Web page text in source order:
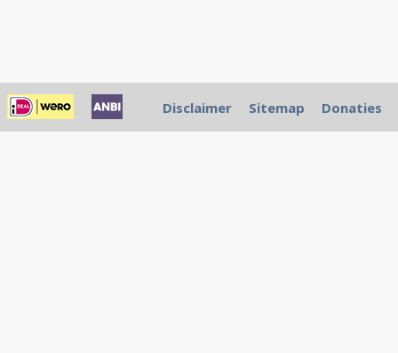
Disclaimer Sitemap Donaties